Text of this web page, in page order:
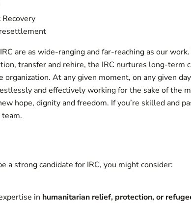
Recovery
are as wide-ranging and far-reaching as our
transfer and rehire, the IRC nurtures long-term
At any given moment, on any given
and effectively working for the sake of the
hope, dignity and freedom. If you’re skilled and
a strong candidate for IRC, you might consider:
in humanitarian relief, protection, or